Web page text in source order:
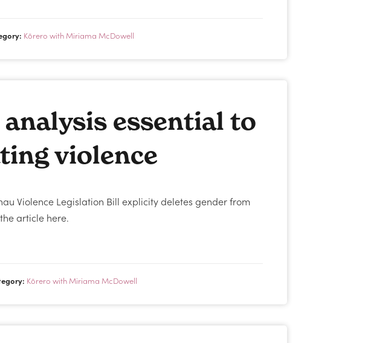
Kōrero with Miriama McDowell
analysis essential to
violence
Violence Legislation Bill explicity deletes gender from
article here.
Kōrero with Miriama McDowell